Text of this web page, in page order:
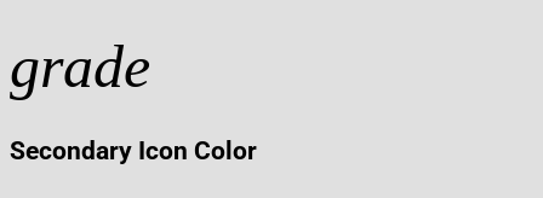
grade
Secondary Icon Color